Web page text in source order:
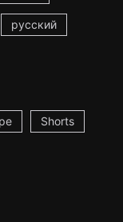
русский
Shorts